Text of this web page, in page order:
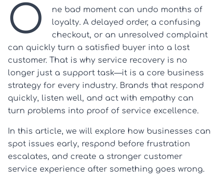
O
ne bad moment can undo months of
loyalty. A delayed order, a confusing
checkout, or an unresolved complaint
can quickly turn a satisfied buyer into a lost
customer. That is why service recovery is no
longer just a support task—it is a core business
strategy for every industry. Brands that respond
quickly, listen well, and act with empathy can
turn problems into proof of service excellence.
In this article, we will explore how businesses can
spot issues early, respond before frustration
escalates, and create a stronger customer
service experience after something goes wrong.